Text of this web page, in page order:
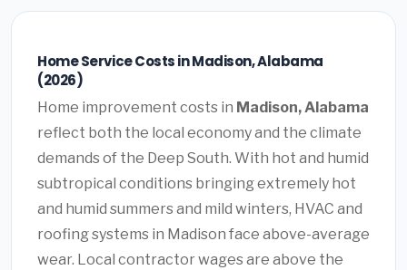
Home Service Costs in Madison, Alabama
(2026)
Home improvement costs in Madison, Alabama
reflect both the local economy and the climate
demands of the Deep South. With hot and humid
subtropical conditions bringing extremely hot
and humid summers and mild winters, HVAC and
roofing systems in Madison face above-average
wear. Local contractor wages are above the